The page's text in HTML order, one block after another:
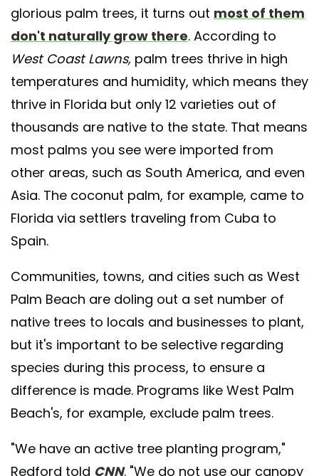
glorious palm trees, it turns out most of them
don't naturally grow there. According to
West Coast Lawns, palm trees thrive in high
temperatures and humidity, which means they
thrive in Florida but only 12 varieties out of
thousands are native to the state. That means
most palms you see were imported from
other areas, such as South America, and even
Asia. The coconut palm, for example, came to
Florida via settlers traveling from Cuba to
Spain.
Communities, towns, and cities such as West
Palm Beach are doling out a set number of
native trees to locals and businesses to plant,
but it's important to be selective regarding
species during this process, to ensure a
difference is made. Programs like West Palm
Beach's, for example, exclude palm trees.
"We have an active tree planting program,"
Redford told CNN. "We do not use our canopy